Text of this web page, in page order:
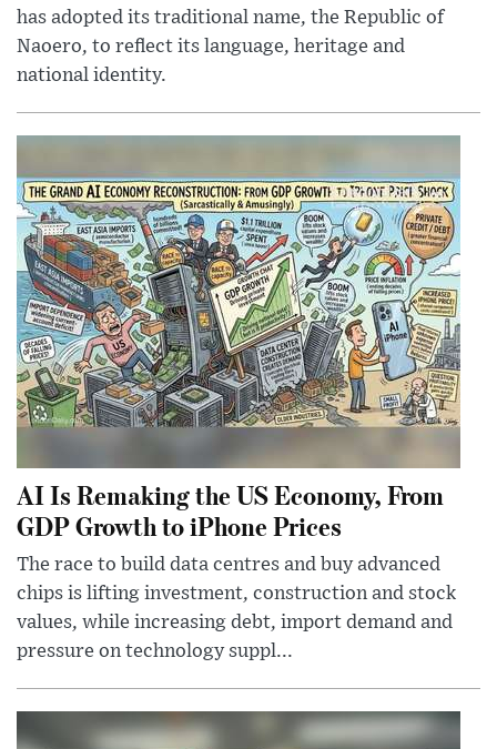
has adopted its traditional name, the Republic of
Naoero, to reflect its language, heritage and
national identity.
AI Is Remaking the US Economy, From
GDP Growth to iPhone Prices
The race to build data centres and buy advanced
chips is lifting investment, construction and stock
values, while increasing debt, import demand and
pressure on technology suppl...